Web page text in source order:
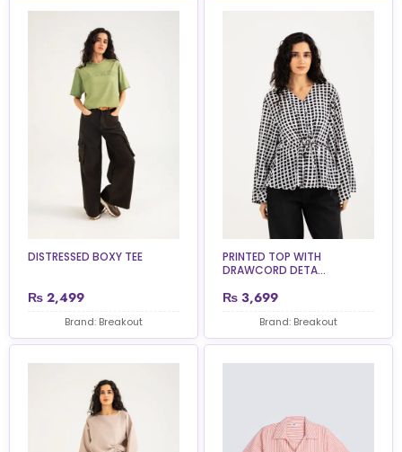
DISTRESSED BOXY TEE
₨ 2,499
Brand: Breakout
PRINTED TOP WITH
DRAWCORD DETA...
₨ 3,699
Brand: Breakout